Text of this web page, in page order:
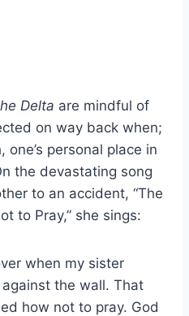
Delta are mindful of
on way back when;
personal place in
the devastating song
to an accident, “The
to Pray,” she sings:
when my sister
the wall. That
how not to pray. God